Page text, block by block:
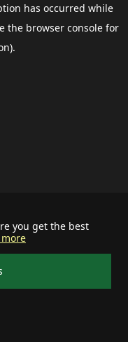
you get the best
has occurred while
the browser consolefor